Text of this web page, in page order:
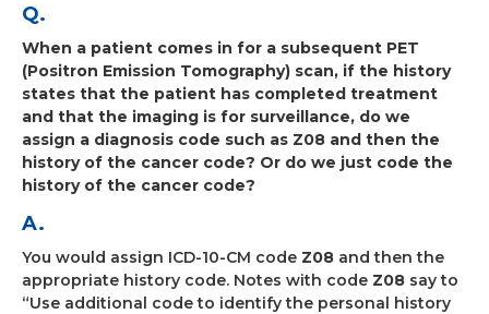
Q.
When a patient comes in for a subsequent PET
(Positron Emission Tomography) scan, if the history
states that the patient has completed treatment
and that the imaging is for surveillance, do we
assign a diagnosis code such as Z08 and then the
history of the cancer code? Or do we just code the
history of the cancer code?
A.
You would assign ICD-10-CM code Z08 and then the
appropriate history code. Notes with code Z08 say to
“Use additional code to identify the personal history